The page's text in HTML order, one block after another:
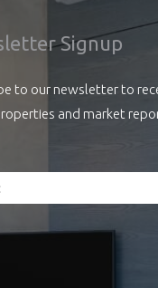
Signup
to our newsletter to
and market